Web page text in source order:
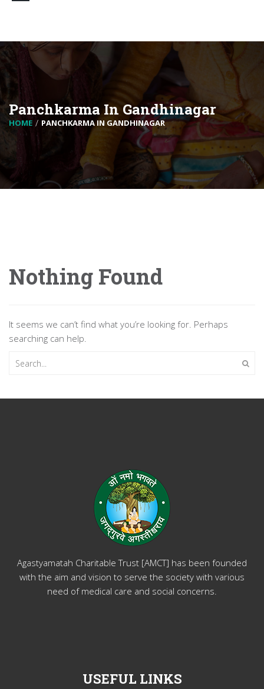
Panchkarma In Gandhinagar
HOME PANCHKARMA IN GANDHINAGAR
Nothing Found
It seems we can’t find what you’re looking for. Perhaps
searching can help.
Agastyamatah Charitable Trust [AMCT] has been founded
with the aim and vision to serve the society with various
need of medical care and social concerns.
USEFUL LINKS